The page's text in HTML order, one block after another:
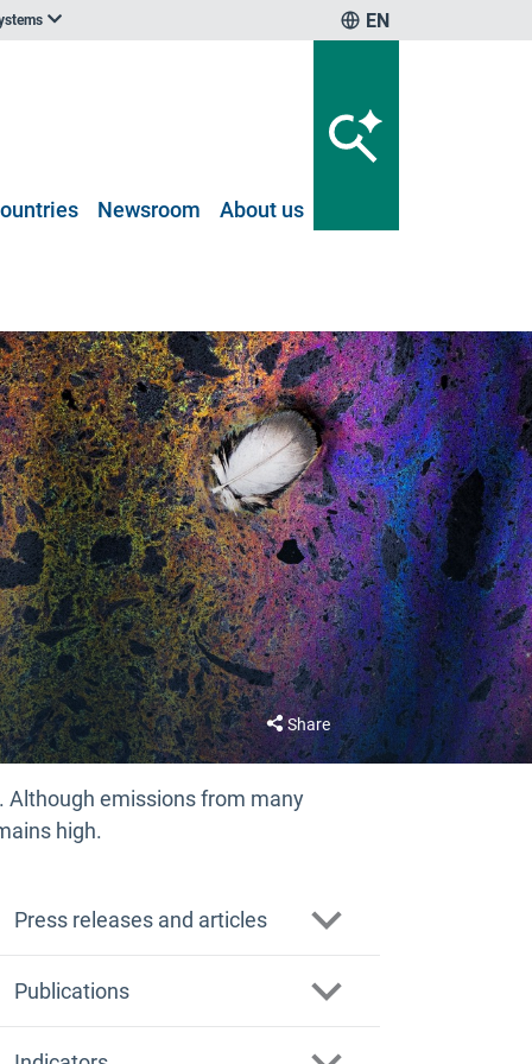
EN
Newsroom About us
Share
Although emissions from many
high.
Press releases and articles
What are the impacts of PFAS
Publications